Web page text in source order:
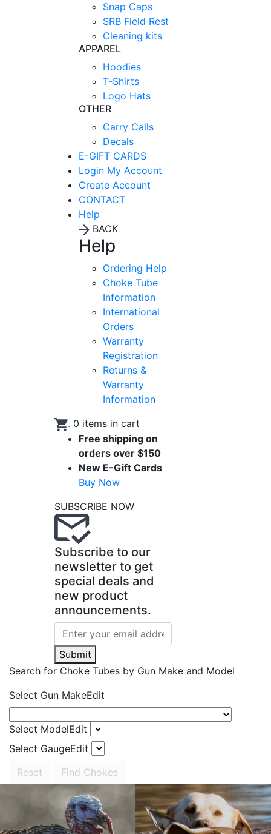
Snap Caps
SRB Field Rest
Cleaning kits
APPAREL
Hoodies
T-Shirts
Logo Hats
OTHER
Carry Calls
Decals
E-GIFT CARDS
Login My Account
Create Account
CONTACT
Help
BACK
Help
Ordering Help
Choke Tube
Information
International
Orders
Warranty
Registration
Returns &
Warranty
Information
. 0 items in cart
Free shipping on
orders over $150
New E-Gift Cards
Buy Now
SUBSCRIBE NOW
Subscribe to our
newsletter to get
special deals and
new product
announcements.
Submit
Search for Choke Tubes by Gun Make and Model
Select Gun MakeEdit
Select ModelEdit
Select GaugeEdit
Reset
Find Chokes